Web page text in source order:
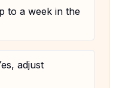
to a week in the
adjust